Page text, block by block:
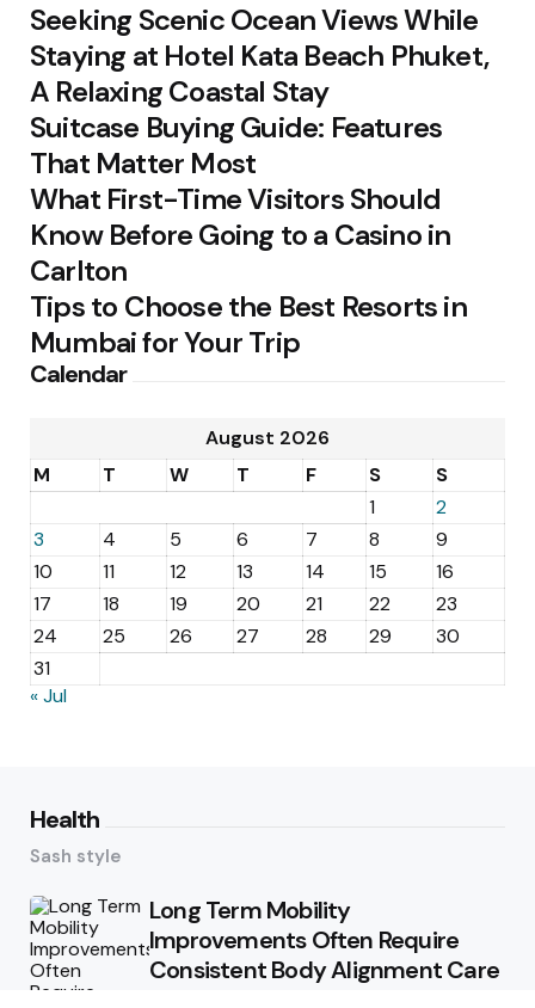
Seeking Scenic Ocean Views While
Staying at Hotel Kata Beach Phuket,
A Relaxing Coastal Stay
Suitcase Buying Guide: Features
That Matter Most
What First-Time Visitors Should
Know Before Going to a Casino in
Carlton
Tips to Choose the Best Resorts in
Mumbai for Your Trip
Calendar
August 2026
M
T W T F S
S
1
2
3
4 5 6 7 8
9
10
11 12 13 14 15
16
17
18 19 20 21 22
23
24
25 26 27 28 29
30
31
« Jul
Health
Sash style
Long Term Mobility
Improvements Often Require
Consistent Body Alignment Care